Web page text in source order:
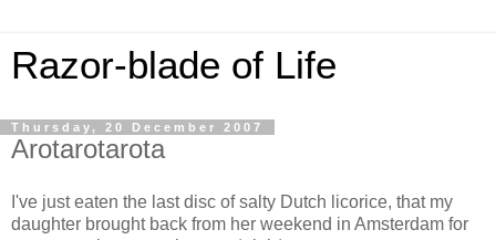
Razor-blade of Life
Thursday, 20 December 2007
Arotarotarota
I've just eaten the last disc of salty Dutch licorice, that my
daughter brought back from her weekend in Amsterdam for